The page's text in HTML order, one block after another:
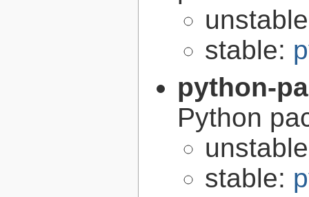
stable:
python-
Python
stable: